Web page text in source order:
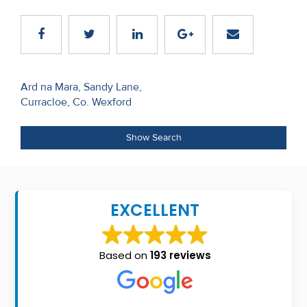
Recent
Sales
Us
About
Us
Seller’s
Checklist
Post
navigation
Ard na Mara, Sandy Lane,
Curracloe, Co. Wexford
Show Search
EXCELLENT
Based on193 reviews